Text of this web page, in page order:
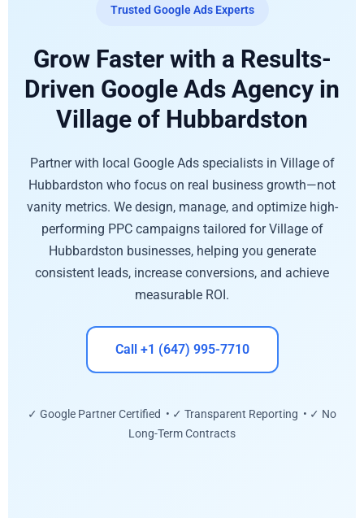
Trusted Google Ads Experts
Grow Faster with a Results-
Driven Google Ads Agency in
Village of Hubbardston
Partner with local Google Ads specialists in Village of
Hubbardston who focus on real business growth—not
vanity metrics. We design, manage, and optimize high-
performing PPC campaigns tailored for Village of
Hubbardston businesses, helping you generate
consistent leads, increase conversions, and achieve
measurable ROI.
Call +1 (647) 995-7710
✓ Google Partner Certified • ✓ Transparent Reporting • ✓ No
Long-Term Contracts